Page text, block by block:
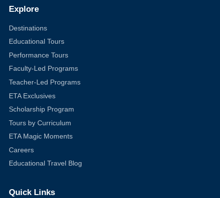
Explore
Destinations
Educational Tours
Performance Tours
Faculty-Led Programs
Teacher-Led Programs
ETA Exclusives
Scholarship Program
Tours by Curriculum
ETA Magic Moments
Careers
Educational Travel Blog
Quick Links